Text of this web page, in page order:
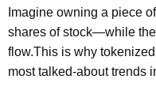
Imagine owning a piece
shares of stock—while
flow.This is why
most talked-about trends